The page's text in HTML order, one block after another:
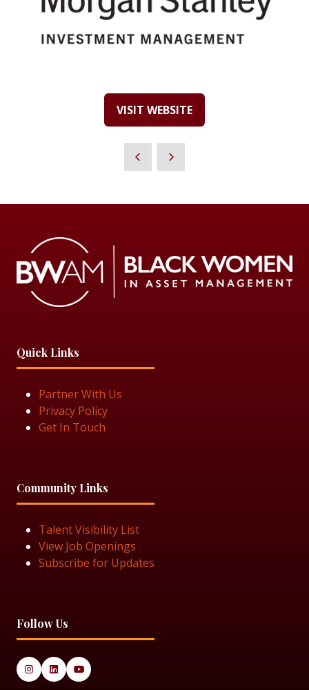
VISIT WEBSITE
(OPENS
NEW
Quick Links
Partner With Us
Privacy Policy
Get In Touch
Community Links
Talent Visibility List
View Job Openings
Subscribe for Updates
Follow Us